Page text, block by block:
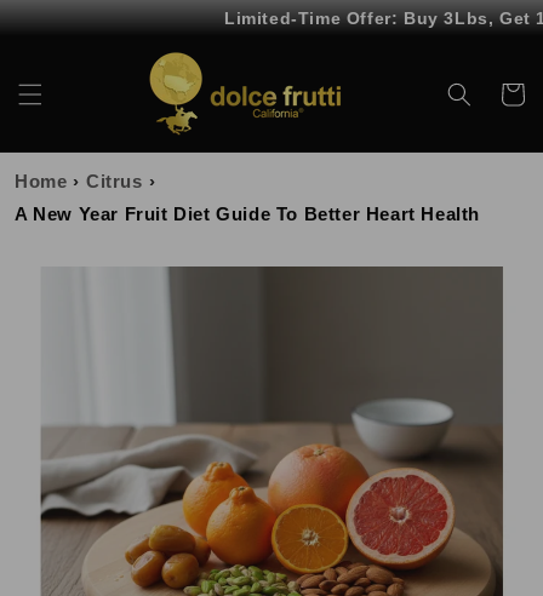
Skip to
Limited-Time Offer: Buy 3Lbs, Get 1Lb
Cart
Home › Citrus ›
A New Year Fruit Diet Guide To Better Heart Health